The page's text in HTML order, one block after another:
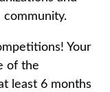
community.
Your
of the
least 6 months